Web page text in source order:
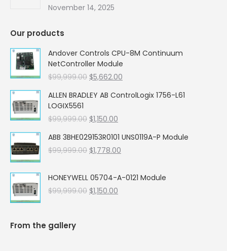
November 14, 2025
Our products
Andover Controls CPU-8M Continuum
NetController Module
$99,999.00 Original
was:
$5,662.00
is:
ALLEN BRADLEY AB ControlLogix 1756-L61
LOGIX5561
$99,999.00 Original
was:
$99,999.00.
$1,150.00
is:
$1,150.00.
ABB 3BHE029153R0101 UNS0119A-P Module
$99,999.00 Original
$99,999.00.
$1,778.00
$1,778.00.
HONEYWELL 05704-A-0121 Module
$99,999.00 Original
$1,150.00
From the gallery